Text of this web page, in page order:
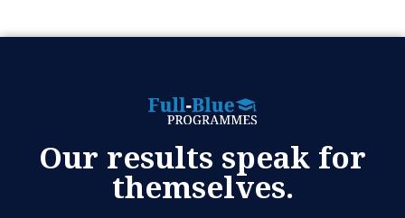
Our results speak for
themselves.